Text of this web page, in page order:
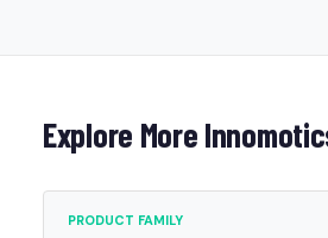
Explore More
PRODUCT FAMILY